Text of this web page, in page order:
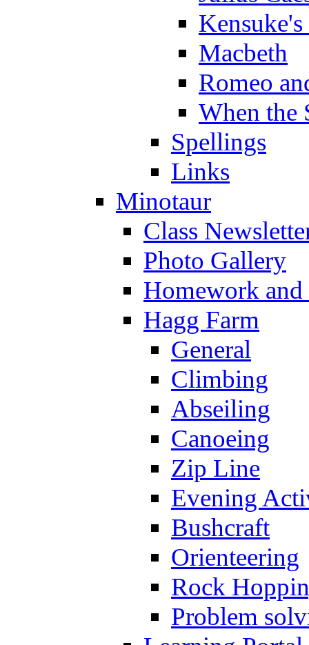
Macbeth
Romeo
When the
Spellings
Links
Minotaur
Class
Photo Gallery
Homework
Hagg Farm
General
Climbing
Abseiling
Canoeing
Zip Line
Evening
Bushcraft
Orienteering
Rock
Problem